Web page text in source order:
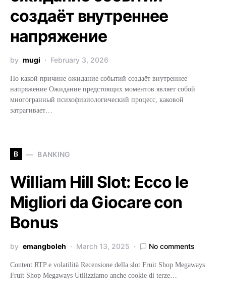
создаёт внутреннее
напряжение
by mugi February 3, 2026
По какой причине ожидание событий создаёт внутреннее
напряжение Ожидание предстоящих моментов являет собой
многогранный психофизиологический процесс, каковой
затрагивает…
B BANKING
William Hill Slot: Ecco le
Migliori da Giocare con
Bonus
by emangboleh March 13, 2025 No comments
Content RTP e volatilità Recensione della slot Fruit Shop Megaways
Fruit Shop Megaways Utilizziamo anche cookie di terze…